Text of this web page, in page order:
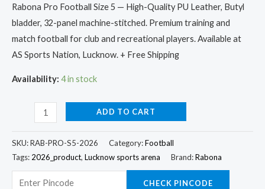
Rabona Pro Football Size 5 — High-Quality PU Leather, Butyl
bladder, 32-panel machine-stitched. Premium training and
match football for club and recreational players. Available at
AS Sports Nation, Lucknow. + Free Shipping
Availability: 4 in stock
ADD TO CART
SKU:RAB-PRO-S5-2026 Category:Football
Tags: 2026_product, Lucknow sports arena Brand:Rabona
CHECK PINCODE